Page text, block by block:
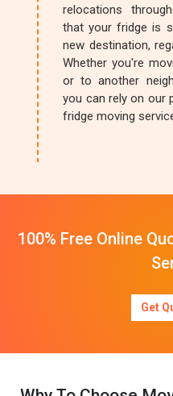
relocations
that your fridge is
new destination,
Whether you're
or to another
you can rely on our
fridge moving
100% Free Online
Get